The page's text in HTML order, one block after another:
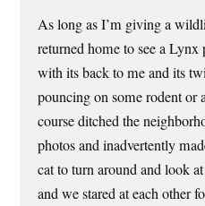
As long as I’m giving a
returned home to see a Lynx
with its back to me and its
pouncing on some rodent or
course ditched the
photos and inadvertently
cat to turn around and look
and we stared at each other